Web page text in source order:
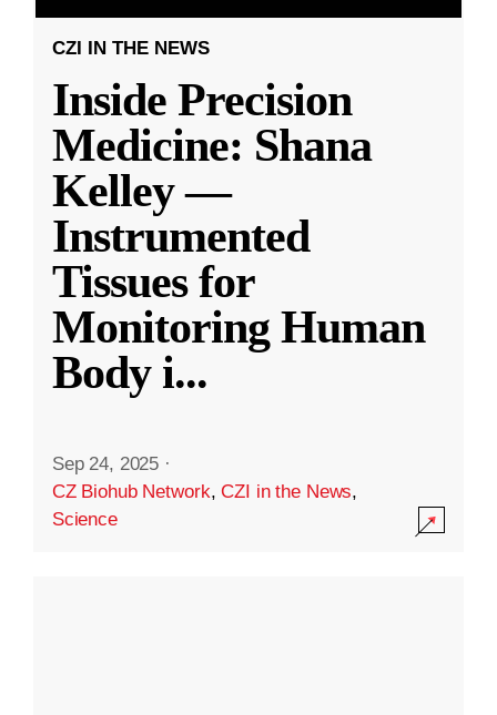
CZI IN THE NEWS
Inside Precision
Medicine: Shana
Kelley —
Instrumented
Tissues for
Monitoring Human
Body i...
Sep 24, 2025 ·
CZ Biohub Network,CZI in the News,
Science